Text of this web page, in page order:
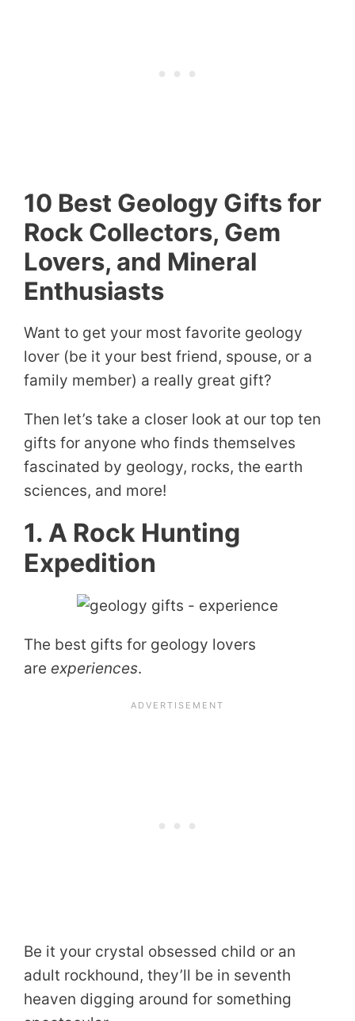
10 Best Geology Gifts for
Rock Collectors, Gem
Lovers, and Mineral
Enthusiasts
Want to get your most favorite geology
lover (be it your best friend, spouse, or a
family member) a really great gift?
Then let’s take a closer look at our top ten
gifts for anyone who finds themselves
fascinated by geology, rocks, the earth
sciences, and more!
1. A Rock Hunting
Expedition
The best gifts for geology lovers
are experiences.
Be it your crystal obsessed child or an
adult rockhound, they’ll be in seventh
heaven digging around for something